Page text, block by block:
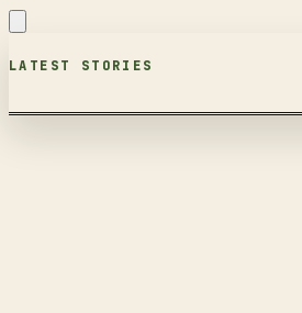
LATEST STORIES